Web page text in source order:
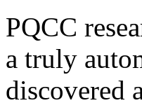
PQCC
a truly
discovered